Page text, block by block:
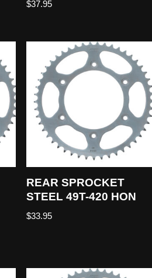
$37.95
REAR SPROCKET
STEEL 49T-420 HON
$33.95